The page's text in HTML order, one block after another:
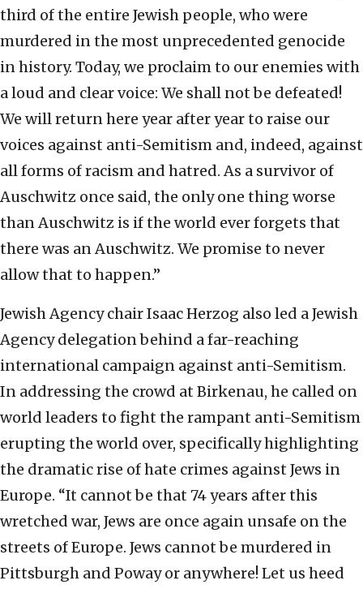
third of the entire Jewish people, who were
murdered in the most unprecedented genocide
in history. Today, we proclaim to our enemies with
a loud and clear voice: We shall not be defeated!
We will return here year after year to raise our
voices against anti-Semitism and, indeed, against
all forms of racism and hatred. As a survivor of
Auschwitz once said, the only one thing worse
than Auschwitz is if the world ever forgets that
there was an Auschwitz. We promise to never
allow that to happen.”
Jewish Agency chair Isaac Herzog also led a Jewish
Agency delegation behind a far-reaching
international campaign against anti-Semitism.
In addressing the crowd at Birkenau, he called on
world leaders to fight the rampant anti-Semitism
erupting the world over, specifically highlighting
the dramatic rise of hate crimes against Jews in
Europe. “It cannot be that 74 years after this
wretched war, Jews are once again unsafe on the
streets of Europe. Jews cannot be murdered in
Pittsburgh and Poway or anywhere! Let us heed